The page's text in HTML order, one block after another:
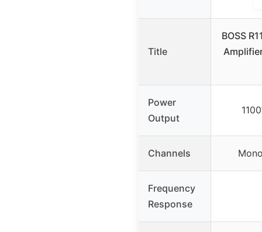
Title
BOSS
Power
Output
Channels
Frequency
Response